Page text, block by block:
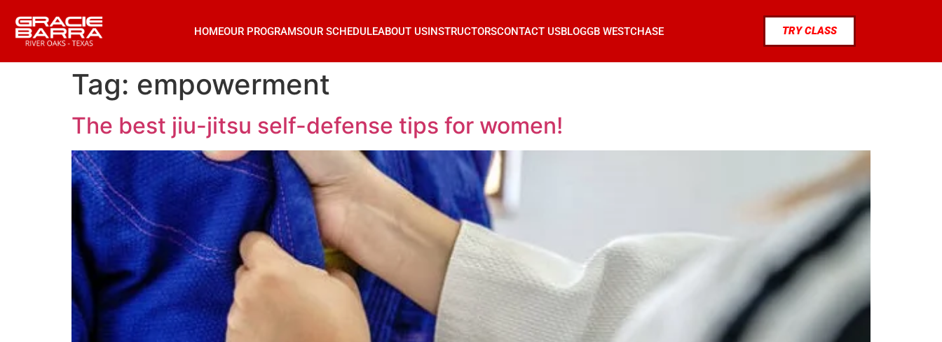
HOMEOUR PROGRAMSOUR SCHEDULEABOUT USINSTRUCTORSCONTACT USBLOGGB WESTCHASE TRY CLASS
Tag: empowerment
The best jiu-jitsu self-defense tips for women!